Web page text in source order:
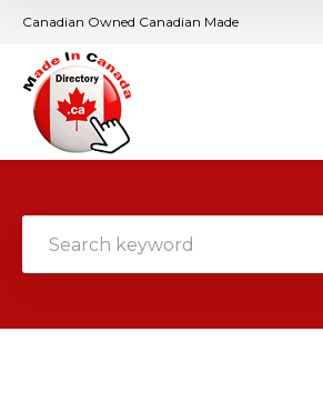
Canadian Owned Canadian Made